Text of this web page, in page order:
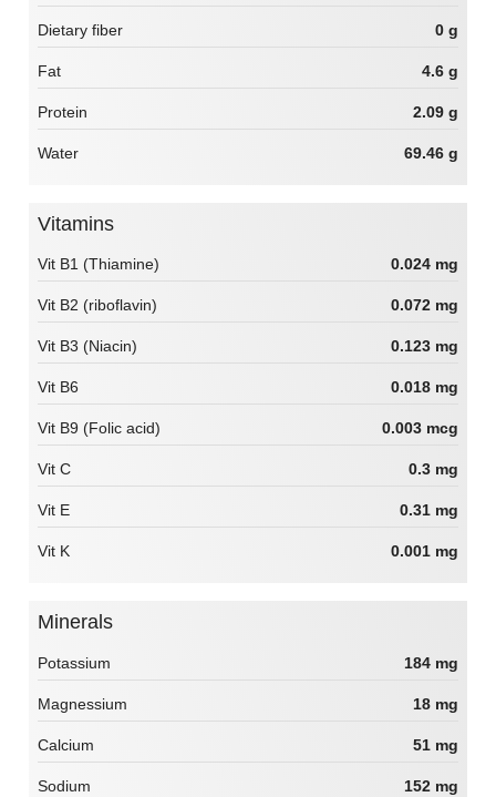
Dietary fiber 0 g
Fat 4.6 g
Protein 2.09 g
Water 69.46 g
Vitamins
Vit B1 (Thiamine) 0.024 mg
Vit B2 (riboflavin) 0.072 mg
Vit B3 (Niacin) 0.123 mg
Vit B6 0.018 mg
Vit B9 (Folic acid) 0.003 mcg
Vit C 0.3 mg
Vit E 0.31 mg
Vit K 0.001 mg
Minerals
Potassium 184 mg
Magnessium 18 mg
Calcium 51 mg
Sodium 152 mg